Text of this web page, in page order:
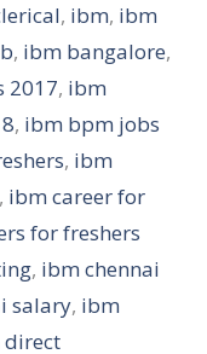
, ibm, ibm
, ibm bangalore,
2017, ibm
, ibm bpm jobs
, ibm
, ibm career for
for freshers
, ibm chennai
salary, ibm